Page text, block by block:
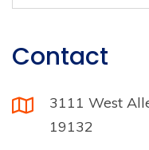
Contact
3111 West
19132